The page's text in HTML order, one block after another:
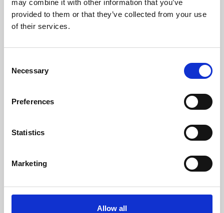
may combine it with other information that you’ve
provided to them or that they’ve collected from your use
of their services.
Selection
Necessary
Preferences
Statistics
Marketing
Allow all
Learning & Education
Whether for pleasure, professional skills or education,